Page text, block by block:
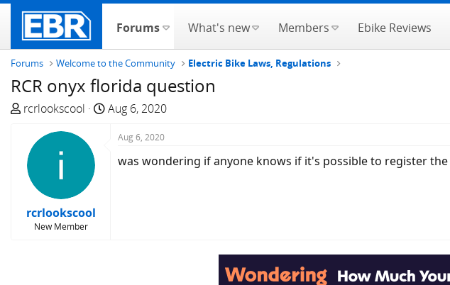
Forums What's new Members Ebike Reviews
Forums Welcome to the Community Electric Bike Laws, Regulations
RCR onyx florida question
T
e
a
rcrlookscool
S
Aug 6, 2020
rcrlookscool
New Member
Aug 6, 2020
was wondering if anyone knows if it's possible to register